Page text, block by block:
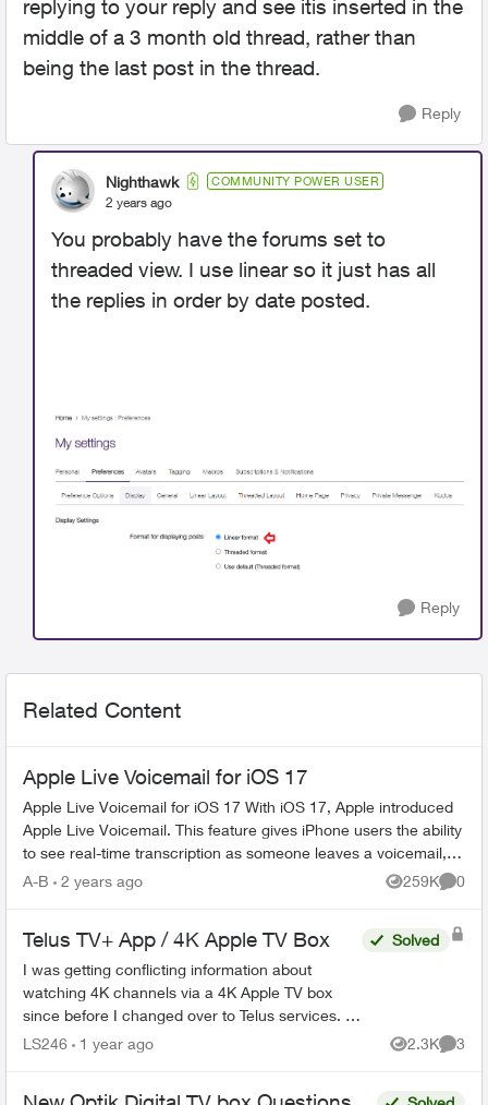
replying to your reply and see itis inserted in the
middle of a 3 month old thread, rather than
being the last post in the thread.
Reply
Nighthawk COMMUNITY POWER USER
2 years ago
You probably have the forums set to
threaded view. I use linear so it just has all
the replies in order by date posted.
Reply
Related Content
Apple Live Voicemail for iOS 17
Apple Live Voicemail for iOS 17 With iOS 17, Apple introduced
Apple Live Voicemail. This feature gives iPhone users the ability
to see real-time transcription as someone leaves a voicemail,
and t...
A-B 2 years ago 259K
Views
0
Telus TV+ App / 4K Apple TV Box
I was getting conflicting information about
watching 4K channels via a 4K Apple TV box
since before I changed over to Telus services. I
found it hard to find the information I needed on
Solved
LS246 1 year ago 2.3K
Views
3